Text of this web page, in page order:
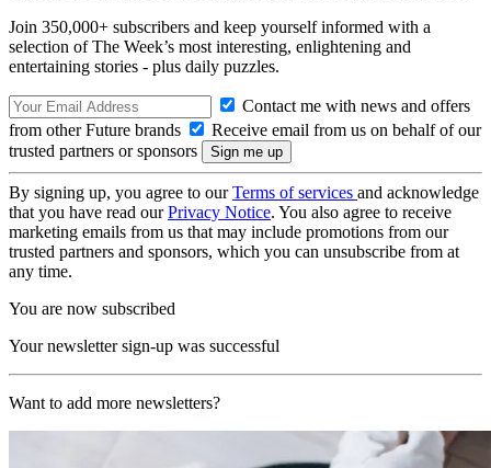
Join 350,000+ subscribers and keep yourself informed with a
selection of The Week’s most interesting, enlightening and
entertaining stories - plus daily puzzles.
Contact me with news and offers
from other Future brands
Receive email from us on behalf of our
trusted partners or sponsors
By signing up, you agree to ourTerms of services and acknowledge
that you have read ourPrivacy Notice. You also agree to receive
marketing emails from us that may include promotions from our
trusted partners and sponsors, which you can unsubscribe from at
any time.
You are now subscribed
Your newsletter sign-up was successful
Want to add more newsletters?